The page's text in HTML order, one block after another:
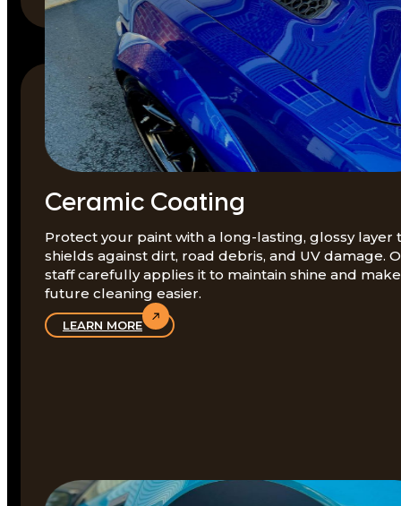
Ceramic Coating
Protect your paint with a long-lasting, glossy layer
shields against dirt, road debris, and UV damage.
staff carefully applies it to maintain shine and make
future cleaning easier.
LEARN MORE